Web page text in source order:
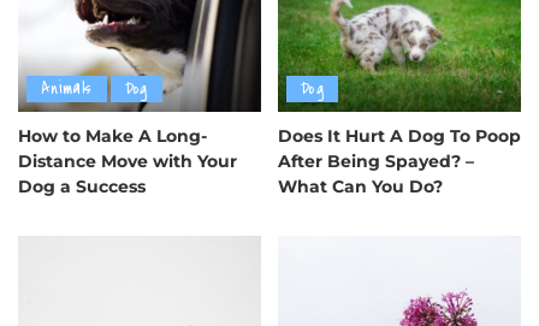
Animals Dog
How to Make A Long-
Distance Move with Your
Dog a Success
Dog
Does It Hurt A Dog To Poop
After Being Spayed? –
What Can You Do?